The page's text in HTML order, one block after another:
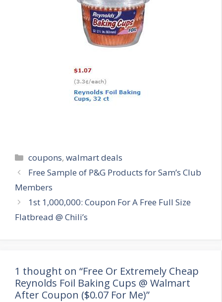
Categories
coupons,walmart deals
Post
navigation
Free Sample of P&G Products for Sam’s Club
Members
1st 1,000,000: Coupon For A Free Full Size
Flatbread @ Chili’s
1 thought on “Free Or Extremely Cheap
Reynolds Foil Baking Cups @ Walmart
After Coupon ($0.07 For Me)”